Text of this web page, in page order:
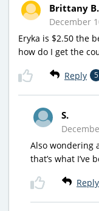
Brittany B.
December
Eryka is $2.50 the
how do I get the
Reply 5
S.
Also wondering
that’s what I’ve
Reply